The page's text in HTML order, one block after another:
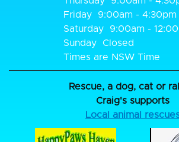
Friday
9:00am - 4:30pm
Saturday
9:00am -
Sunday
Closed
Times are NSW Time
Rescue, a dog, cat or
Craig's supports
Local animal